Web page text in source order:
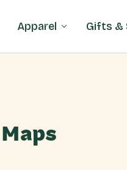
Apparel Gifts &